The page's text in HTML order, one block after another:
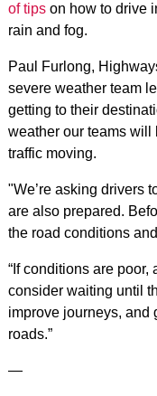
of tipson how to drive
rain and fog.
Paul Furlong,
severe weather team
getting to their
weather our teams will
traffic moving.
"We’re asking drivers
are also prepared.
the road conditions
“If conditions are
consider waiting until
improve journeys, and
roads.”
—